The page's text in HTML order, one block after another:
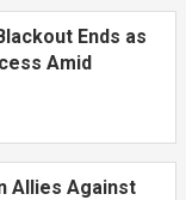
Ends as
Amid
Allies Against